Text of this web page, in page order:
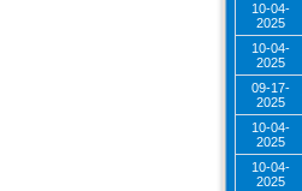
10-04-
2025
10-04-
2025
09-17-
2025
10-04-
2025
10-04-
2025